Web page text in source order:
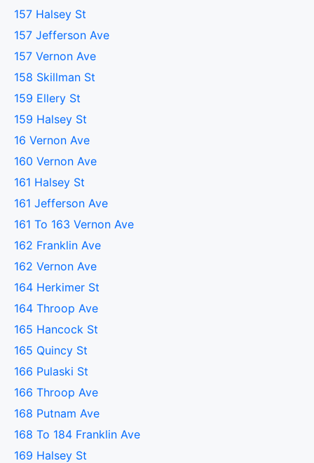
157 Halsey St
157 Jefferson Ave
157 Vernon Ave
158 Skillman St
159 Ellery St
159 Halsey St
16 Vernon Ave
160 Vernon Ave
161 Halsey St
161 Jefferson Ave
161 To 163 Vernon Ave
162 Franklin Ave
162 Vernon Ave
164 Herkimer St
164 Throop Ave
165 Hancock St
165 Quincy St
166 Pulaski St
166 Throop Ave
168 Putnam Ave
168 To 184 Franklin Ave
169 Halsey St